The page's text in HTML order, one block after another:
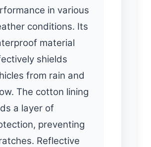
in various
conditions. Its
material
shields
from rain and
The cotton lining
a layer of
preventing
Reflective